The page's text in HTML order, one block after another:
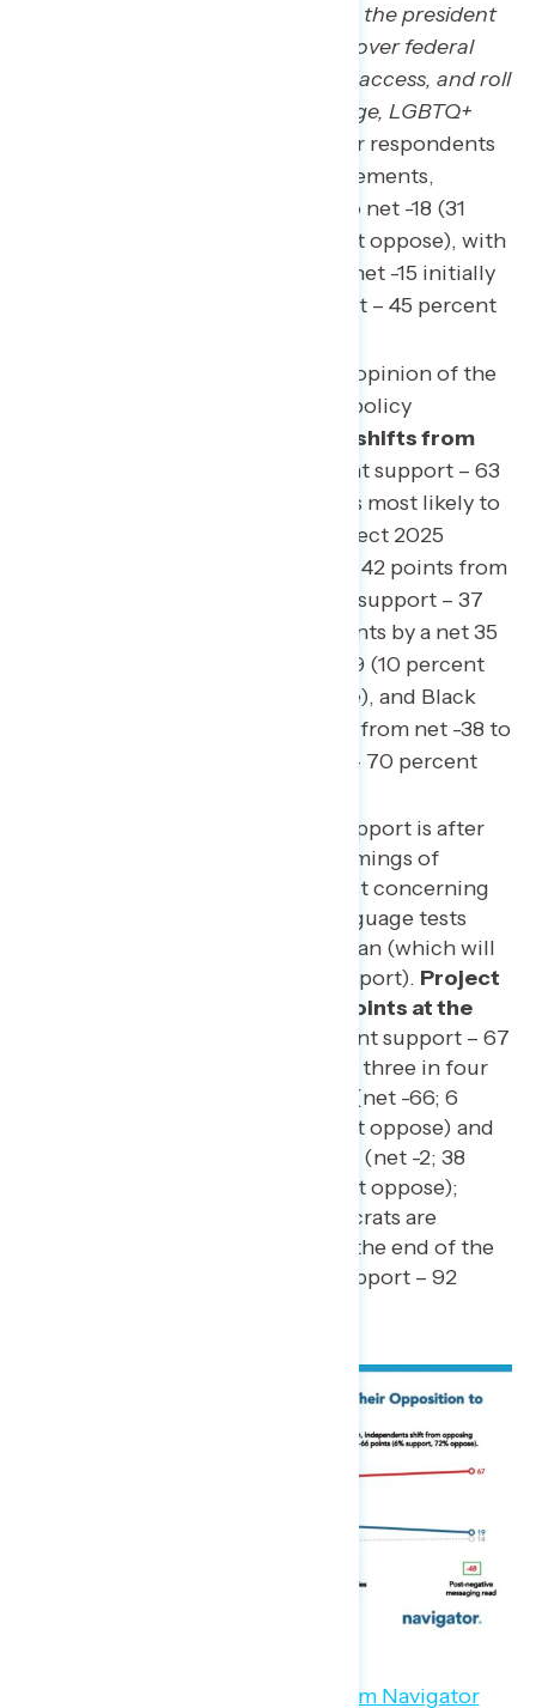
Republican plan that will give the president
new and unchecked powers over federal
agencies, eliminate abortion access, and roll
back action on climate change, LGBTQ+
After respondents
are shown both of these statements,
support shifts from net -13 to net -18 (31
percent support – 49 percent oppose), with
independents shifting from net -15 initially
to net -24 (21 percent support – 45 percent
People are again asked their opinion of the
plan after learning 19 of the policy
Overall, support shifts from
(24 percent support – 63
percent oppose). The groups most likely to
shift against supporting Project 2025
include Republicans by a net 42 points from
net +51 to net +9 (46 percent support – 37
percent oppose), independents by a net 35
points from net -24 to net -59 (10 percent
support – 69 percent oppose), and Black
Americans by a net 16 points from net -38 to
net -54 (16 percent support – 70 percent
The final measurement of support is after
being asked about which framings of
Project 2025 are seen as most concerning
and a variety of different language tests
about how to describe the plan (which will
be the subject of our third report). Project
2025 is underwater by 48 points at the
(19 percent support – 67
percent oppose), with nearly three in four
independents opposed to it (net -66; 6
percent support – 72 percent oppose) and
Republicans split on the plan (net -2; 38
percent support – 40 percent oppose);
more than nine in ten Democrats are
opposed to Project 2025 by the end of the
survey (net -88; 4 percent support – 92